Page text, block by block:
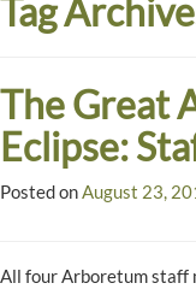
Garden
Tag
The Great
Eclipse:
Posted onAugust 23,
All four Arboretum staff